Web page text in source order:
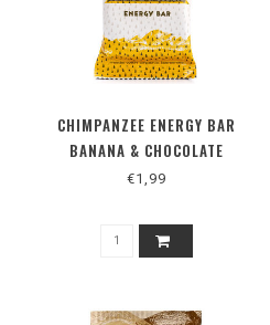
CHIMPANZEE ENERGY BAR
BANANA & CHOCOLATE
€1,99